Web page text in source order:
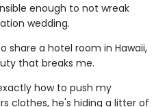
enough to not wreak
wedding.
share a hotel room in Hawaii,
that breaks me.
how to push my
clothes, he's hiding a litter of